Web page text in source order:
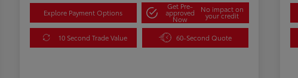
Explore Payment Options
Get Pre-
approved
Now
No impact on
your credit
10 Second Trade Value 60-Second Quote